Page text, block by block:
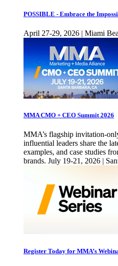
POSSIBLE - Embrace the
April 27-29, 2026 | Miami
MMA CMO + CEO Summit 2026
MMA’s flagship invitation-
influential leaders share the
examples, and case studies
brands. July 19-21, 2026 |
Register Today for MMA’s